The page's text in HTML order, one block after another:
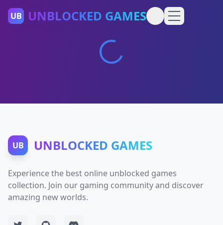
UB UNBLOCKED GAMES
UB UNBLOCKED GAMES
Experience the best online unblocked games
collection. Join our gaming community and discover
amazing new worlds.